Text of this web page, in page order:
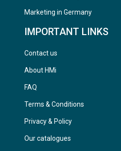
Marketing in Germany
IMPORTANT LINKS
Contact us
About HMi
FAQ
Terms & Conditions
Privacy & Policy
Our catalogues